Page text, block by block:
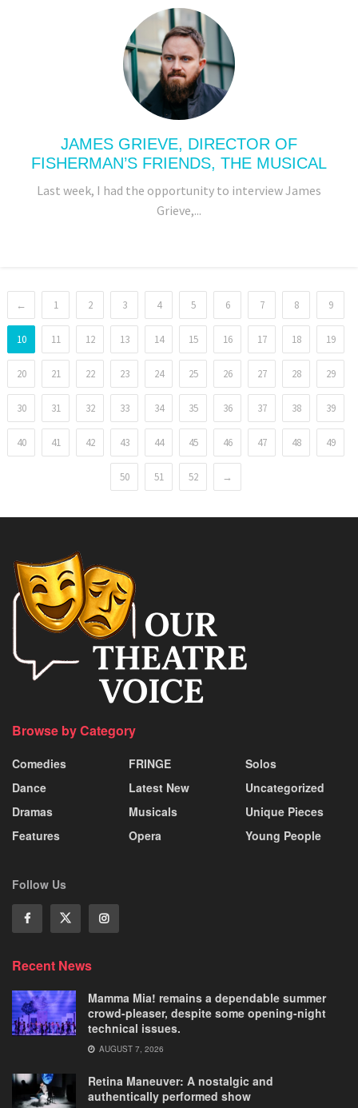
JAMES GRIEVE, DIRECTOR OF
FISHERMAN’S FRIENDS, THE MUSICAL
Last week, I had the opportunity to interview James
Grieve,...
← 1 2 3 4 5 6 7 8 9
10 11 12 13 14 15 16 17 18 19
20 21 22 23 24 25 26 27 28 29
30 31 32 33 34 35 36 37 38 39
40 41 42 43 44 45 46 47 48 49
50 51 52 →
Browse by Category
Comedies
Dance
Dramas
Features
FRINGE
Latest New
Musicals
Opera
Solos
Uncategorized
Unique Pieces
Young People
Follow Us
Recent News
Mamma Mia! remains a dependable summer
crowd-pleaser, despite some opening-night
technical issues.
AUGUST 7, 2026
Retina Maneuver: A nostalgic and
authentically performed show